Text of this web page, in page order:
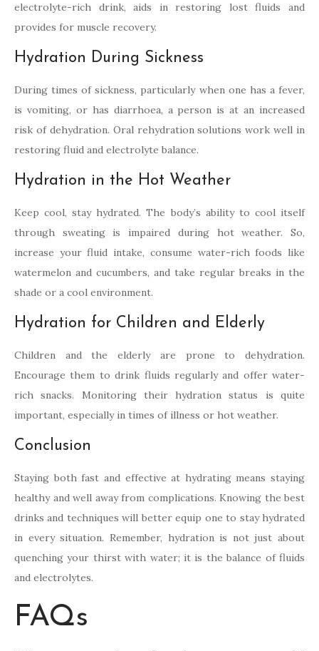
electrolyte-rich drink, aids in restoring lost fluids and
provides for muscle recovery.
Hydration During Sickness
During times of sickness, particularly when one has a fever,
is vomiting, or has diarrhoea, a person is at an increased
risk of dehydration. Oral rehydration solutions work well in
restoring fluid and electrolyte balance.
Hydration in the Hot Weather
Keep cool, stay hydrated. The body’s ability to cool itself
through sweating is impaired during hot weather. So,
increase your fluid intake, consume water-rich foods like
watermelon and cucumbers, and take regular breaks in the
shade or a cool environment.
Hydration for Children and Elderly
Children and the elderly are prone to dehydration.
Encourage them to drink fluids regularly and offer water-
rich snacks. Monitoring their hydration status is quite
important, especially in times of illness or hot weather.
Conclusion
Staying both fast and effective at hydrating means staying
healthy and well away from complications. Knowing the best
drinks and techniques will better equip one to stay hydrated
in every situation. Remember, hydration is not just about
quenching your thirst with water; it is the balance of fluids
and electrolytes.
FAQs